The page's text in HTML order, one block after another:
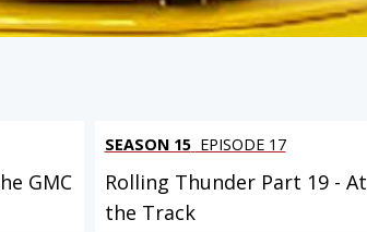
GMC
SEASON 15 EPISODE 17
Rolling Thunder Part 19 - At
the Track